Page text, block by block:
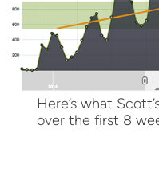
Here’s what
over the first 8